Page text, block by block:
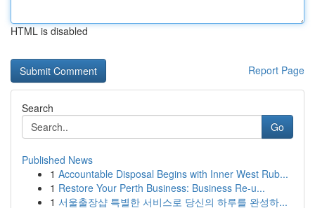
HTML is disabled
Report Page
Search
Go
Published News
1 Accountable Disposal Begins with Inner West Rub...
1 Restore Your Perth Business: Business Re-u...
1 서울출장샵 특별한 서비스로 당신의 하루를 완성하...